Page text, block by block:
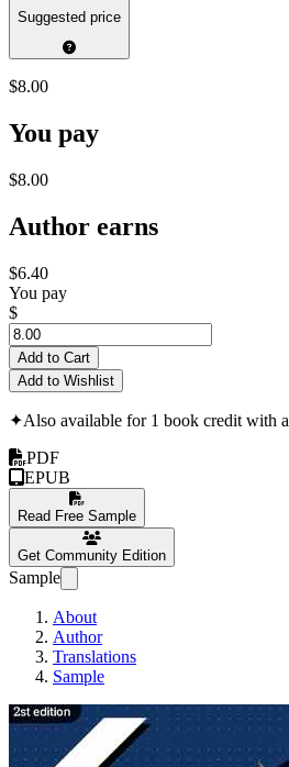
Suggested price
$8.00
You pay
$8.00
Author earns
$6.40
You pay
$
Add to Cart
Add to Wishlist
✦Also available for 1 book credit with a
PDF
EPUB
Read Free Sample
Get Community Edition
Sample
About
Author
Translations
Sample